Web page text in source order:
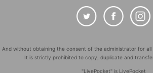
And without obtaining the consent of the administrator for
It is strictly prohibited to copy, duplicate and
"LivePocket" is LivePocket